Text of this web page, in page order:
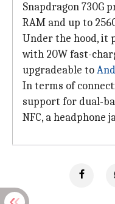
Snapdragon 730G
RAM and up to
Under the hood, it
with 20W fast-
upgradeable to
In terms of
support for dual-
NFC, a headphone